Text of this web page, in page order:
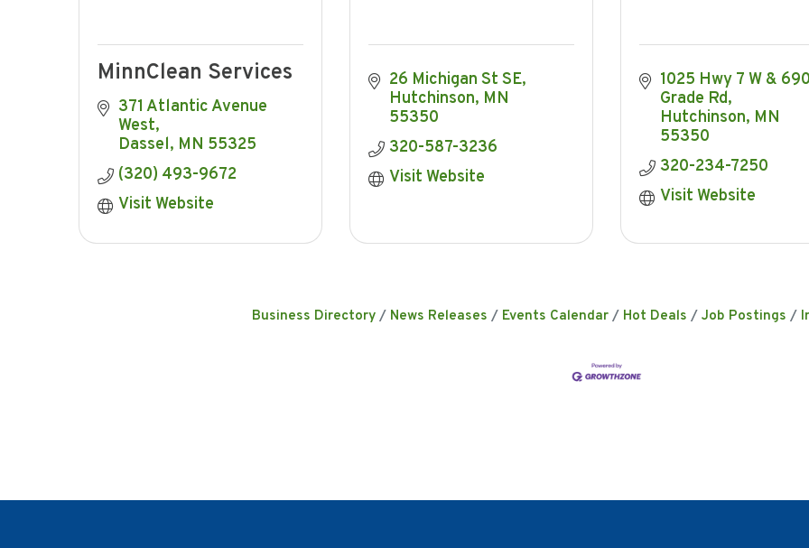
MinnClean Services
371 Atlantic Avenue
West
Dassel MN 55325
(320) 493-9672
Visit Website
26 Michigan St SE
Hutchinson MN
55350
320-587-3236
Visit Website
1025 Hwy 7 W &
Grade Rd
Hutchinson MN
55350
320-234-7250
Visit Website
Business Directory News Releases Events Calendar Hot Deals Job Postings